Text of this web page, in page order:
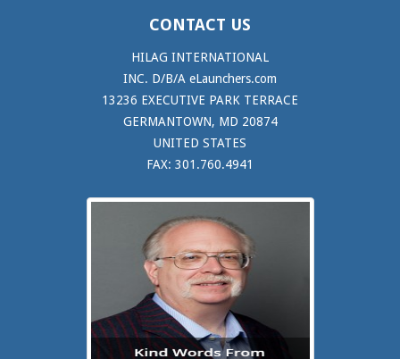
CONTACT US
HILAG INTERNATIONAL
INC. D/B/A eLaunchers.com
13236 EXECUTIVE PARK TERRACE
GERMANTOWN, MD 20874
UNITED STATES
FAX: 301.760.4941